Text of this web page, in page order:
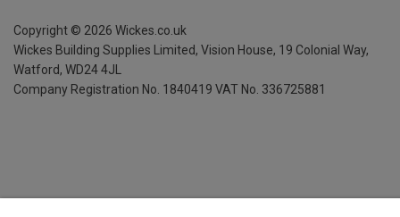
Copyright © 2026 Wickes.co.uk
Wickes Building Supplies Limited, Vision House, 19 Colonial Way,
Watford, WD24 4JL
Company Registration No. 1840419 VAT No. 336725881